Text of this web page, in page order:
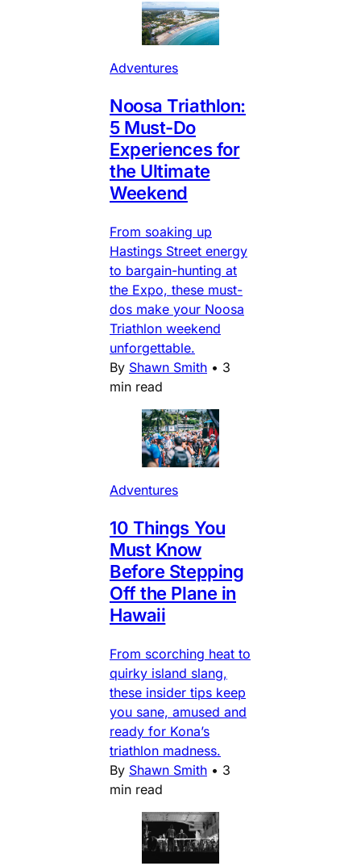
Adventures
Noosa Triathlon:
5 Must-Do
Experiences for
the Ultimate
Weekend
From soaking up
Hastings Street energy
to bargain-hunting at
the Expo, these must-
dos make your Noosa
Triathlon weekend
unforgettable.
By Shawn Smith • 3
min read
Adventures
10 Things You
Must Know
Before Stepping
Off the Plane in
Hawaii
From scorching heat to
quirky island slang,
these insider tips keep
you sane, amused and
ready for Kona’s
triathlon madness.
By Shawn Smith • 3
min read